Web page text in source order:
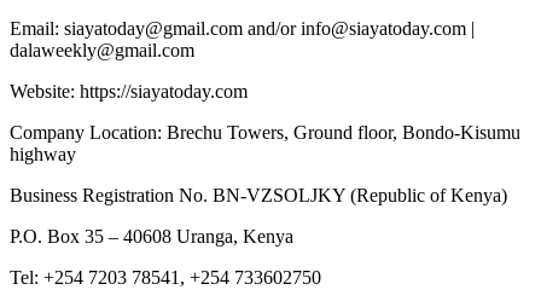
Email: siayatoday@gmail.com and/or info@siayatoday.com |
dalaweekly@gmail.com
Website: https://siayatoday.com
Company Location: Brechu Towers, Ground floor, Bondo-Kisumu
highway
Business Registration No. BN-VZSOLJKY (Republic of Kenya)
P.O. Box 35 – 40608 Uranga, Kenya
Tel: +254 7203 78541, +254 733602750